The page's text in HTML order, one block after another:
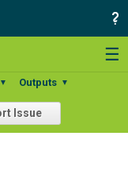
☰
▼ Outputs ▼
Issue